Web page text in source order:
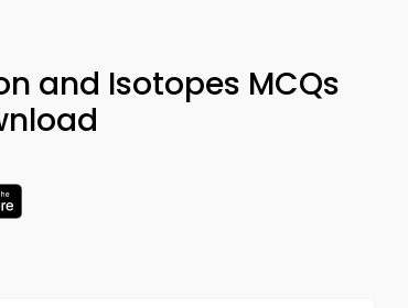
and Isotopes MCQs